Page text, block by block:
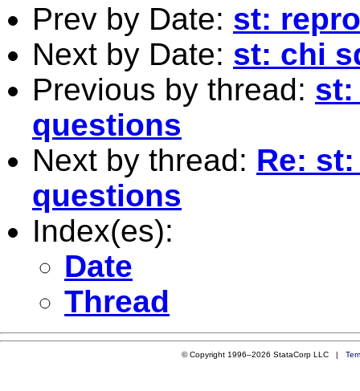
Prev by Date: st:
Next by Date: st: chi
Previous by thread: st:
questions
Next by thread: Re:
questions
Index(es):
Date
Thread
© Copyright 1996–2026 StataCorp LLC |